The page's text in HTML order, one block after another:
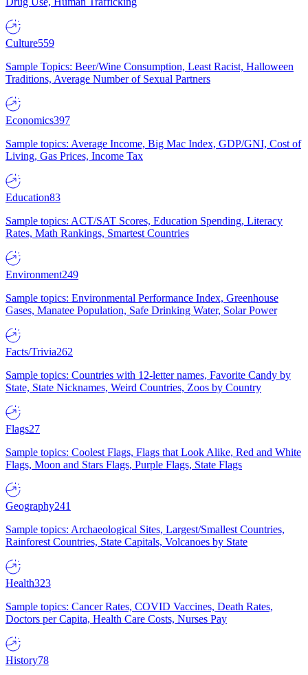
Culture559
Sample Topics: Beer/Wine Consumption, Least Racist, Halloween
Traditions, Average Number of Sexual Partners
Economics397
Sample topics: Average Income, Big Mac Index, GDP/GNI, Cost of
Living, Gas Prices, Income Tax
Education83
Sample topics: ACT/SAT Scores, Education Spending, Literacy
Rates, Math Rankings, Smartest Countries
Environment249
Sample topics: Environmental Performance Index, Greenhouse
Gases, Manatee Population, Safe Drinking Water, Solar Power
Facts/Trivia262
Sample topics: Countries with 12-letter names, Favorite Candy by
State, State Nicknames, Weird Countries, Zoos by Country
Flags27
Sample topics: Coolest Flags, Flags that Look Alike, Red and White
Flags, Moon and Stars Flags, Purple Flags, State Flags
Geography241
Sample topics: Archaeological Sites, Largest/Smallest Countries,
Rainforest Countries, State Capitals, Volcanoes by State
Health323
Sample topics: Cancer Rates, COVID Vaccines, Death Rates,
Doctors per Capita, Health Care Costs, Nurses Pay
History78